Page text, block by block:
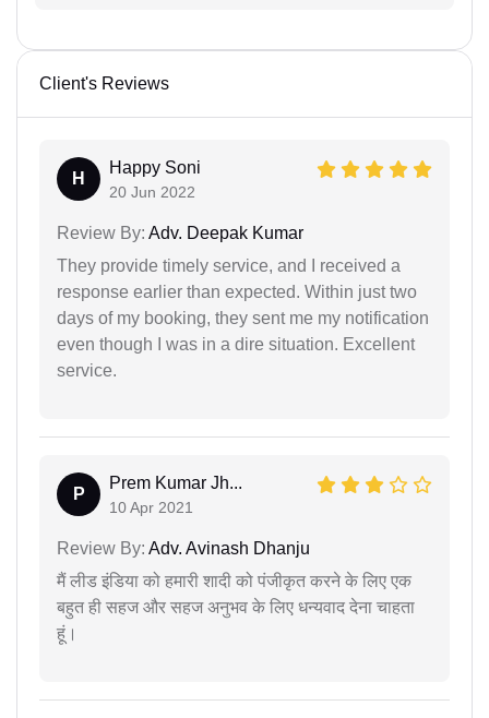
Client's Reviews
H
Happy Soni
20 Jun 2022
Review By: Adv. Deepak Kumar
They provide timely service, and I received a
response earlier than expected. Within just two
days of my booking, they sent me my notification
even though I was in a dire situation. Excellent
service.
P
Prem Kumar Jh...
10 Apr 2021
Review By: Adv. Avinash Dhanju
मैं लीड इंडिया को हमारी शादी को पंजीकृत करने के लिए एक
बहुत ही सहज और सहज अनुभव के लिए धन्यवाद देना चाहता
हूं।